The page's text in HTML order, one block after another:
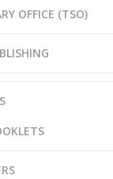
OFFICE (TSO)